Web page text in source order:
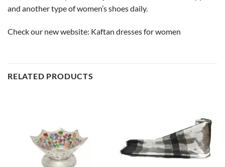
and another type of women’s shoes daily.
Check our new website: Kaftan dresses for women
RELATED PRODUCTS